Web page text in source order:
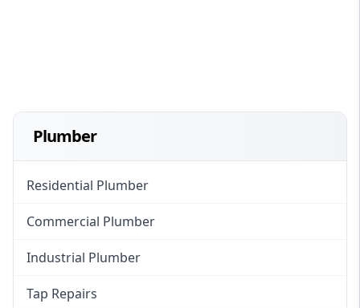
Plumber
Residential Plumber
Commercial Plumber
Industrial Plumber
Tap Repairs